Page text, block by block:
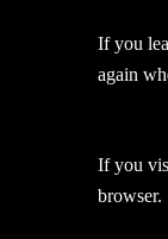
If you
again
If you
browser.